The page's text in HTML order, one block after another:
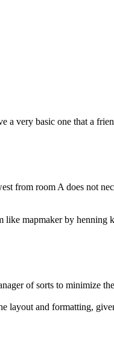
a very basic one that a
from room A does not
mapmaker by henning
of sorts to minimize
layout and formatting,